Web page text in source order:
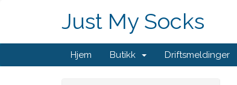
Just My Socks
Hjem Butikk Driftsmeldinger